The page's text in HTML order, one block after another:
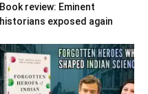
Book review: Eminent
historians exposed again